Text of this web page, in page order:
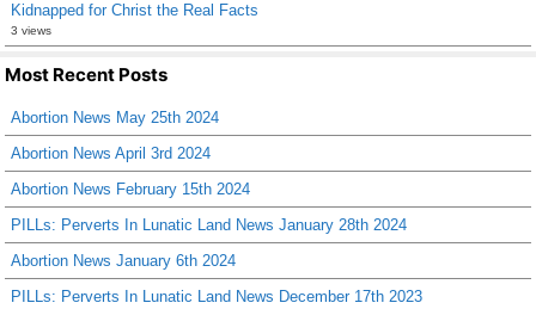
Kidnapped for Christ the Real Facts
3 views
Most Recent Posts
Abortion News May 25th 2024
Abortion News April 3rd 2024
Abortion News February 15th 2024
PILLs: Perverts In Lunatic Land News January 28th 2024
Abortion News January 6th 2024
PILLs: Perverts In Lunatic Land News December 17th 2023